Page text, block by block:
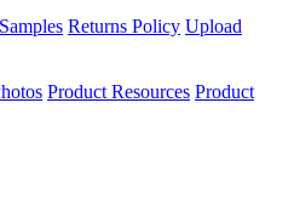
Returns Policy Upload
Product Resources Product